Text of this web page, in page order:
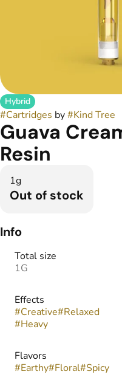
Hybrid
#Cartridges by#Kind Tree
Guava
Resin
1g
Out of stock
Info
Total size
1G
Effects
#Creative#Relaxed
#Heavy
Flavors
#Earthy#Floral#Spicy